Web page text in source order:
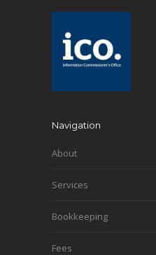
Navigation
About
Services
Bookkeeping
Fees